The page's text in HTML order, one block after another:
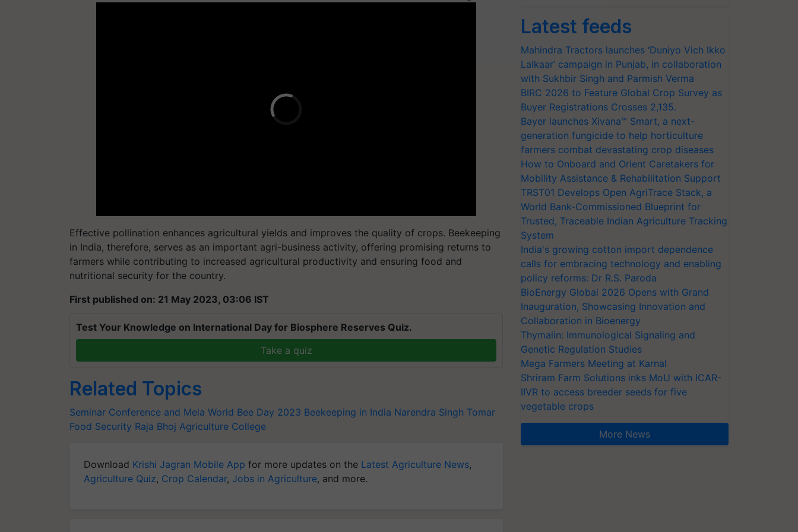
Effective pollination enhances agricultural yields and improves the quality of crops. Beekeeping
in India, therefore, serves as an important agri-business activity, offering promising returns to
farmers while contributing to increased agricultural productivity and ensuring food and
nutritional security for the country.
First published on: 21 May 2023, 03:06 IST
Test Your Knowledge on International Day for Biosphere Reserves Quiz.
Take a quiz
Related Topics
Seminar Conference and Mela World Bee Day 2023 Beekeeping in India Narendra Singh Tomar
Food Security Raja Bhoj Agriculture College
Download Krishi Jagran Mobile App for more updates on the Latest Agriculture News,
Agriculture Quiz, Crop Calendar, Jobs in Agriculture, and more.
Latest feeds
Mahindra Tractors launches ‘Duniyo Vich Ikko
Lalkaar’ campaign in Punjab, in collaboration
with Sukhbir Singh and Parmish Verma
BIRC 2026 to Feature Global Crop Survey as
Buyer Registrations Crosses 2,135.
Bayer launches Xivana™ Smart, a next-
generation fungicide to help horticulture
farmers combat devastating crop diseases
How to Onboard and Orient Caretakers for
Mobility Assistance & Rehabilitation Support
TRST01 Develops Open AgriTrace Stack, a
World Bank-Commissioned Blueprint for
Trusted, Traceable Indian Agriculture Tracking
System
India's growing cotton import dependence
calls for embracing technology and enabling
policy reforms: Dr R.S. Paroda
BioEnergy Global 2026 Opens with Grand
Inauguration, Showcasing Innovation and
Collaboration in Bioenergy
Thymalin: Immunological Signaling and
Genetic Regulation Studies
Mega Farmers Meeting at Karnal
Shriram Farm Solutions inks MoU with ICAR-
IIVR to access breeder seeds for five
vegetable crops
More News